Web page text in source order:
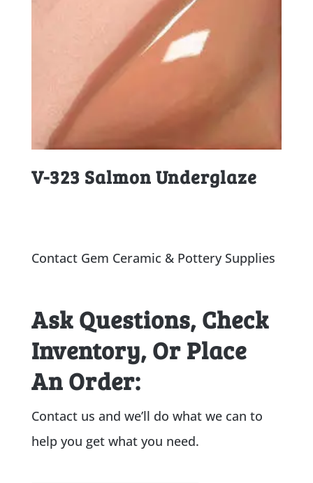
V-323 Salmon Underglaze
Contact Gem Ceramic & Pottery Supplies
Ask Questions, Check
Inventory, Or Place
An Order:
Contact us and we’ll do what we can to
help you get what you need.